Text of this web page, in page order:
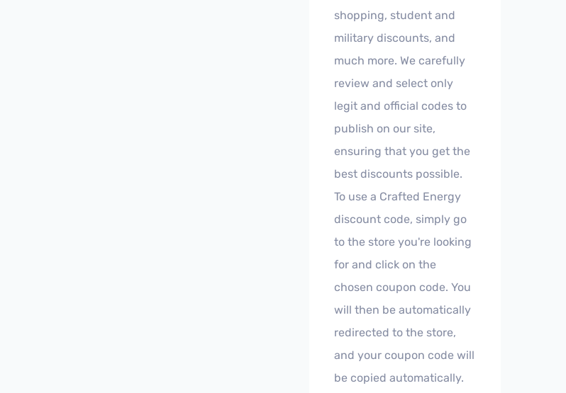
shopping, student and
military discounts, and
much more. We carefully
review and select only
legit and official codes to
publish on our site,
ensuring that you get the
best discounts possible.
To use a Crafted Energy
discount code, simply go
to the store you're looking
for and click on the
chosen coupon code. You
will then be automatically
redirected to the store,
and your coupon code will
be copied automatically.